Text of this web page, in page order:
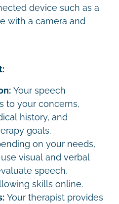
device such as a
with a camera and
Your speech
to your concerns,
history, and
goals.
on your needs,
visual and verbal
speech,
skills online.
Your therapist provides